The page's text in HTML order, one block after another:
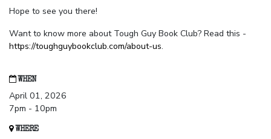
Hope to see you there!
Want to know more about Tough Guy Book Club? Read this -
https://toughguybookclub.com/about-us.
WHEN
April 01, 2026
7pm - 10pm
WHERE